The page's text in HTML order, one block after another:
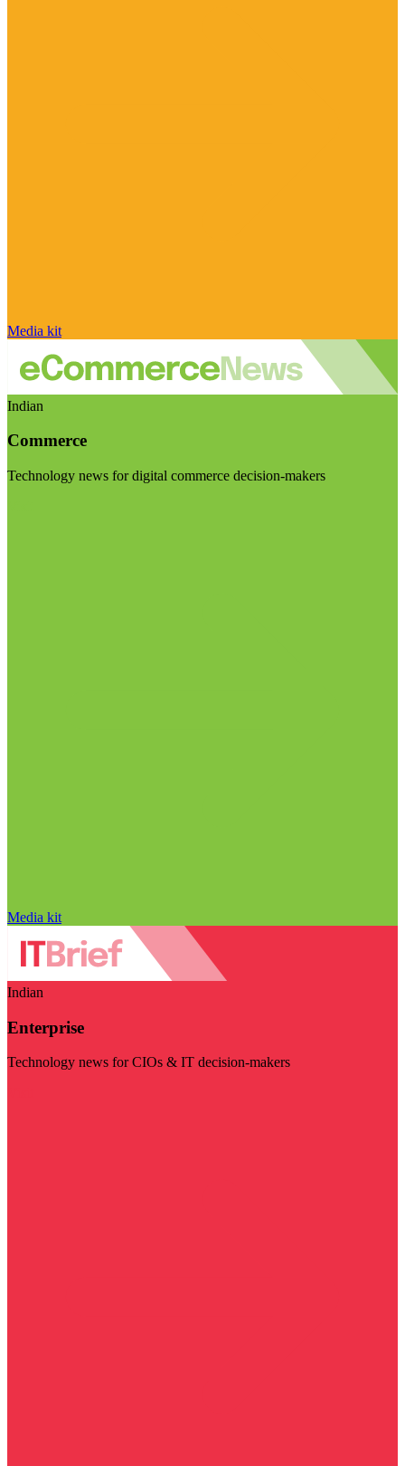
Media kit
Indian
Commerce
Technology news for digital commerce decision-makers
Media kit
Indian
Enterprise
Technology news for CIOs & IT decision-makers